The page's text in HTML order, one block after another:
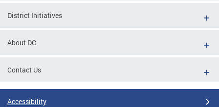
District Initiatives
About DC
Contact Us
Accessibility